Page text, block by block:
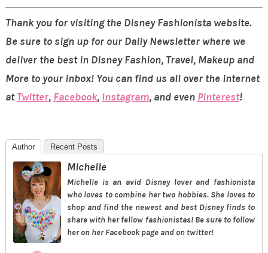
Thank you for visiting the Disney Fashionista website.
Be sure to sign up for our Daily Newsletter where we
deliver the best in Disney Fashion, Travel, Makeup and
More to your inbox! You can find us all over the internet
atTwitter, Facebook, Instagram, and even Pinterest!
Author Recent Posts
Michelle
Michelle is an avid Disney lover and fashionista
who loves to combine her two hobbies. She loves to
shop and find the newest and best Disney finds to
share with her fellow fashionistas! Be sure to follow
her on her Facebook page and on twitter!